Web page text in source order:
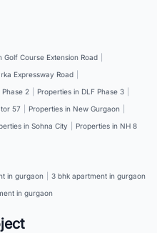
Golf Course Extension Road
Expressway Road
Phase 2 Properties in DLF Phase 3
57 Properties in New Gurgaon
in Sohna City Properties in NH 8
in gurgaon
3 bhk apartment in gurgaon
in gurgaon